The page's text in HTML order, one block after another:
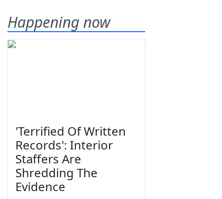
Happening now
'Terrified Of Written
Records': Interior
Staffers Are
Shredding The
Evidence